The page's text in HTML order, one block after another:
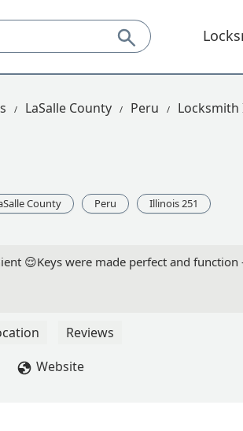
LaSalle County Peru Locksmith
County Peru Illinois 251
😌Keys were made perfect and function
Reviews
Website